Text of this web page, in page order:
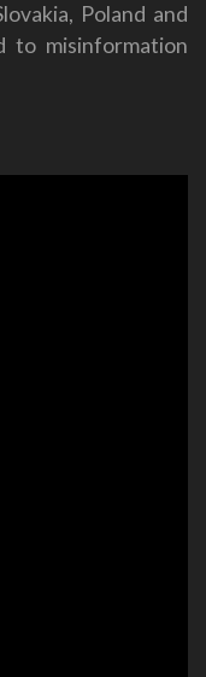
Poland and
to misinformation